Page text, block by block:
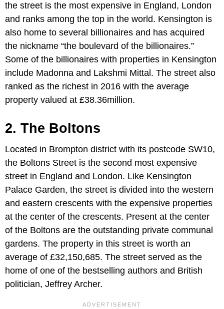
the street is the most expensive in England, London
and ranks among the top in the world. Kensington is
also home to several billionaires and has acquired
the nickname “the boulevard of the billionaires.”
Some of the billionaires with properties in Kensington
include Madonna and Lakshmi Mittal. The street also
ranked as the richest in 2016 with the average
property valued at £38.36million.
2. The Boltons
Located in Brompton district with its postcode SW10,
the Boltons Street is the second most expensive
street in England and London. Like Kensington
Palace Garden, the street is divided into the western
and eastern crescents with the expensive properties
at the center of the crescents. Present at the center
of the Boltons are the outstanding private communal
gardens. The property in this street is worth an
average of £32,150,685. The street served as the
home of one of the bestselling authors and British
politician, Jeffrey Archer.